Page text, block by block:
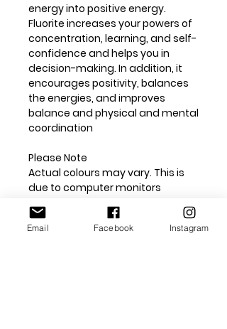
energy into positive energy.
Fluorite increases your powers of
concentration, learning, and self-
confidence and helps you in
decision-making. In addition, it
encourages positivity, balances
the energies, and improves
balance and physical and mental
coordination
Please Note
Actual colours may vary. This is
due to computer monitors
try extremely hard to ensure our
photos are as life-like as possible,
Email Facebook Instagram